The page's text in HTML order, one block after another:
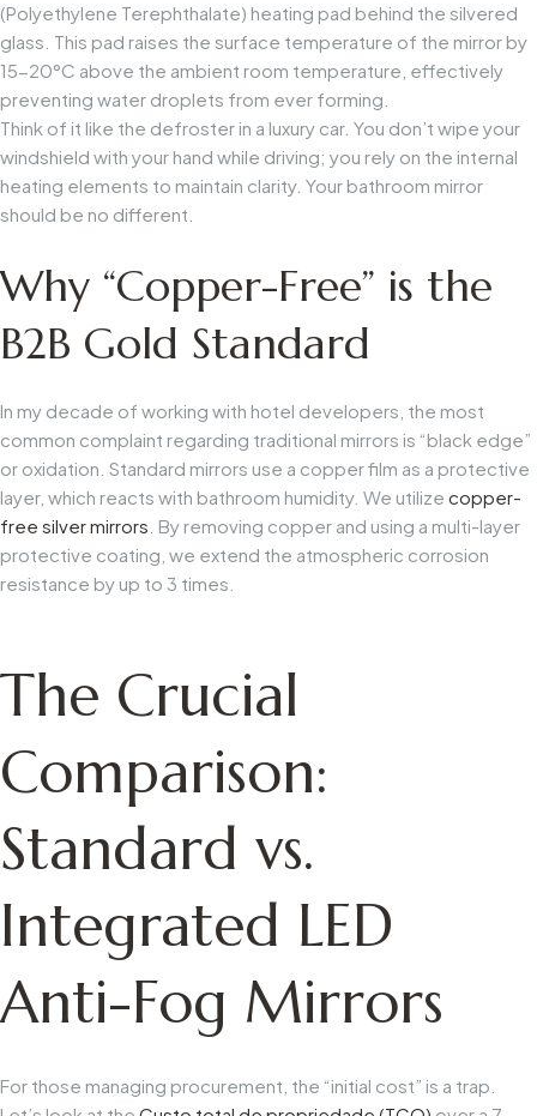
(Polyethylene Terephthalate) heating pad behind the silvered
glass. This pad raises the surface temperature of the mirror by
15-20°C above the ambient room temperature, effectively
preventing water droplets from ever forming.
Think of it like the defroster in a luxury car. You don’t wipe your
windshield with your hand while driving; you rely on the internal
heating elements to maintain clarity. Your bathroom mirror
should be no different.
Why “Copper-Free” is the
B2B Gold Standard
In my decade of working with hotel developers, the most
common complaint regarding traditional mirrors is “black edge”
or oxidation. Standard mirrors use a copper film as a protective
layer, which reacts with bathroom humidity. We utilize copper-
free silver mirrors . By removing copper and using a multi-layer
protective coating, we extend the atmospheric corrosion
resistance by up to 3 times.
The Crucial
Comparison:
Standard vs.
Integrated LED
Anti-Fog Mirrors
For those managing procurement, the “initial cost” is a trap.